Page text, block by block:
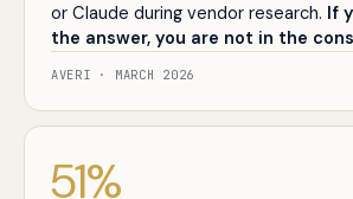
or Claude during vendor research. If
the answer, you are not in the
AVERI · MARCH 2026
51%